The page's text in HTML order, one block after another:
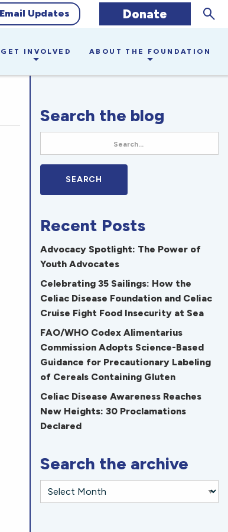
Updates Donate
GET INVOLVED ABOUT THE FOUNDATION
Search the blog
Recent Posts
Advocacy Spotlight: The Power of
Youth Advocates
Celebrating 35 Sailings: How the
Celiac Disease Foundation and Celiac
Cruise Fight Food Insecurity at Sea
FAO/WHO Codex Alimentarius
Commission Adopts Science-Based
Guidance for Precautionary Labeling
of Cereals Containing Gluten
Celiac Disease Awareness Reaches
New Heights: 30 Proclamations
Declared
Search the archive